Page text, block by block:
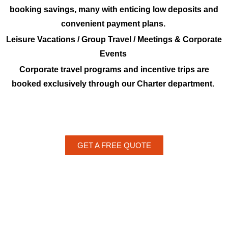
booking savings, many with enticing low deposits and
convenient payment plans.
Leisure Vacations / Group Travel / Meetings & Corporate
Events
Corporate travel programs and incentive trips are
booked exclusively through our Charter department.
GET A FREE QUOTE